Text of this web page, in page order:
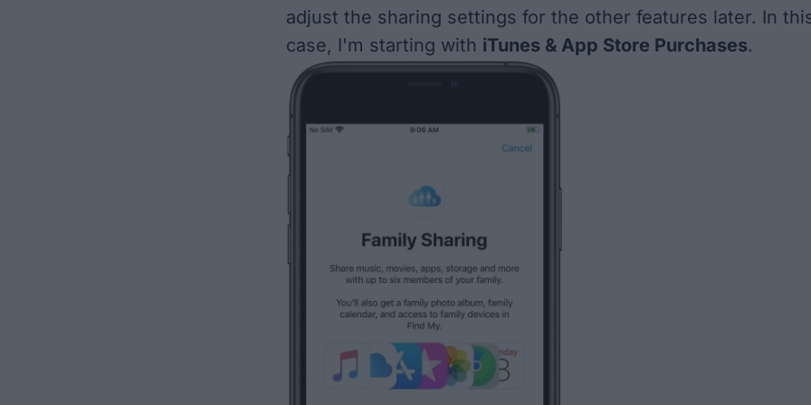
adjust the sharing settings for the other features later. In
case, I'm starting with iTunes & App Store Purchases.